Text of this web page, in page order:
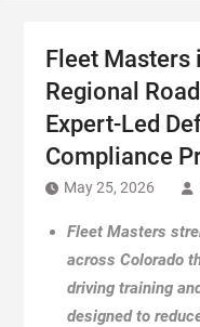
Fleet Masters
Regional
Expert-Led
Compliance
May 25, 2026
Fleet Masters
across Colorado
driving training
designed to